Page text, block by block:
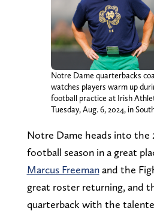
Notre Dame quarterbacks
watches players warm up
football practice at Irish
Tuesday, Aug. 6, 2024, in
Notre Dame heads into the
football season in a great
Marcus Freemanand the
great roster returning, and
quarterback with the